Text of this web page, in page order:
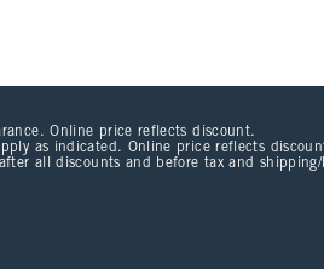
Online price reflects discount.
as indicated. Online price reflects
all discounts and before tax and